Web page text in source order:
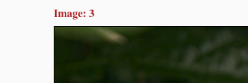
Image: 3